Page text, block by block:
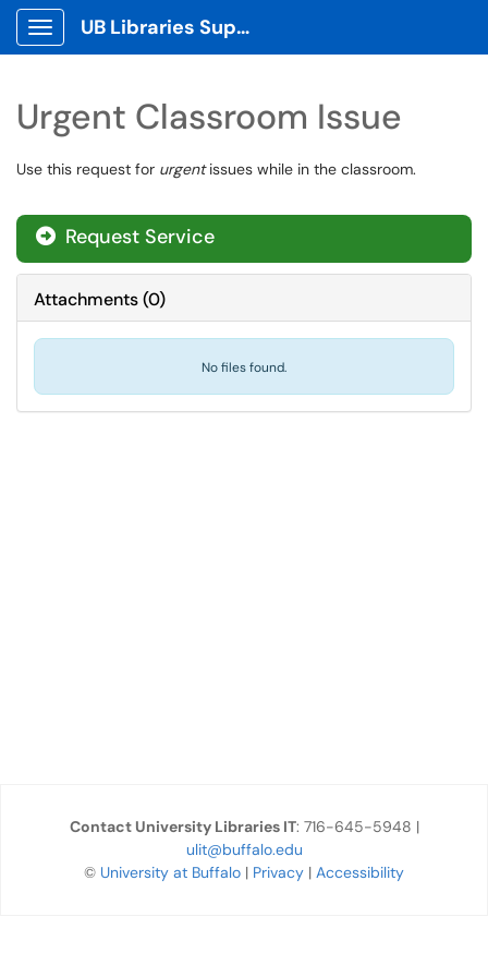
Show Applications Menu
UB Libraries Support Tickets
Urgent Classroom Issue
Use this request for urgentissues while in the classroom.
Request Service
Attachments(0)
No files found.
Contact University Libraries IT: 716-645-5948 |
ulit@buffalo.edu
© University at Buffalo | Privacy | Accessibility